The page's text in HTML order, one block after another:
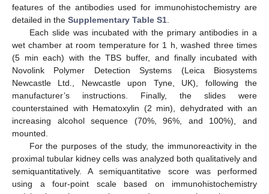
features of the antibodies used for immunohistochemistry are
detailed in the Supplementary Table S1
Each slide was incubated with the primary antibodies in a
wet chamber at room temperature for 1 h, washed three times
(5 min each) with the TBS buffer, and finally incubated with
Novolink Polymer Detection Systems (Leica Biosystems
Newcastle Ltd., Newcastle upon Tyne, UK), following the
manufacturer’s instructions. Finally, the slides were
counterstained with Hematoxylin (2 min), dehydrated with an
increasing alcohol sequence (70%, 96%, and 100%), and
mounted.
For the purposes of the study, the immunoreactivity in the
proximal tubular kidney cells was analyzed both qualitatively and
semiquantitatively. A semiquantitative score was performed
using a four-point scale based on immunohistochemistry